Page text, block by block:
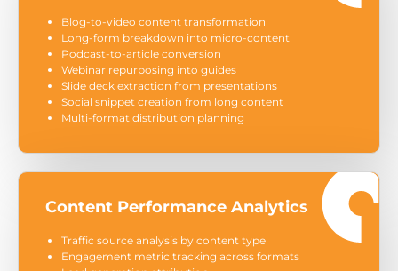
Blog-to-video content transformation
Long-form breakdown into micro-content
Podcast-to-article conversion
Webinar repurposing into guides
Slide deck extraction from presentations
Social snippet creation from long content
Multi-format distribution planning
Content Performance Analytics
Traffic source analysis by content type
Engagement metric tracking across formats